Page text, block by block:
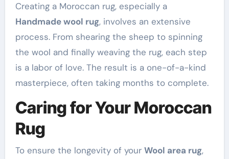
Creating a Moroccan rug, especially a
Handmade wool rug, involves an extensive
process. From shearing the sheep to spinning
the wool and finally weaving the rug, each step
is a labor of love. The result is a one-of-a-kind
masterpiece, often taking months to complete.
Caring for Your Moroccan
Rug
To ensure the longevity of your Wool area rug,